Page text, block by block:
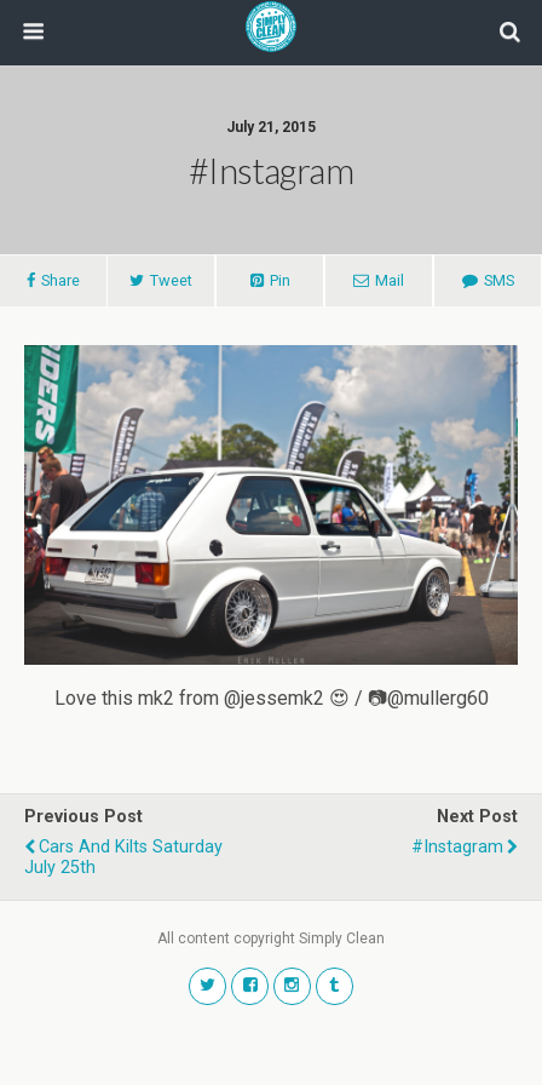
July 21, 2015
#instagram
Share Tweet Pin Mail SMS
Love this mk2 from @jessemk2 😍 / 📷@mullerg60
Previous Post
Cars And Kilts Saturday
July 25th
Next Post
#instagram
All content copyright Simply Clean